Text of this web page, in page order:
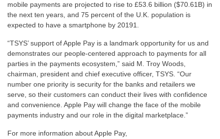
mobile payments are projected to rise to £53.6 billion ($70.61B) in
the next ten years, and 75 percent of the U.K. population is
expected to have a smartphone by 20191.
“TSYS’ support of Apple Pay is a landmark opportunity for us and
demonstrates our people-centered approach to payments for all
parties in the payments ecosystem,” said M. Troy Woods,
chairman, president and chief executive officer, TSYS. “Our
number one priority is security for the banks and retailers we
serve, so their customers can conduct their lives with confidence
and convenience. Apple Pay will change the face of the mobile
payments industry and our role in the digital marketplace.”
For more information about Apple Pay,